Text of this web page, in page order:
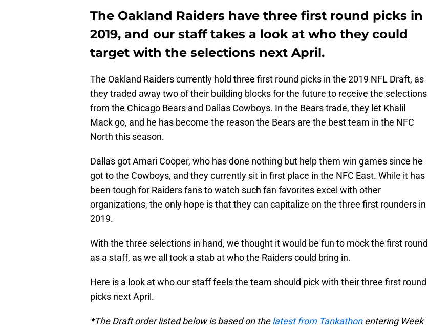
The Oakland Raiders have three first round picks in
2019, and our staff takes a look at who they could
target with the selections next April.
The Oakland Raiders currently hold three first round picks in the 2019 NFL Draft, as
they traded away two of their building blocks for the future to receive the selections
from the Chicago Bears and Dallas Cowboys. In the Bears trade, they let Khalil
Mack go, and he has become the reason the Bears are the best team in the NFC
North this season.
Dallas got Amari Cooper, who has done nothing but help them win games since he
got to the Cowboys, and they currently sit in first place in the NFC East. While it has
been tough for Raiders fans to watch such fan favorites excel with other
organizations, the only hope is that they can capitalize on the three first rounders in
2019.
With the three selections in hand, we thought it would be fun to mock the first round
as a staff, as we all took a stab at who the Raiders could bring in.
Here is a look at who our staff feels the team should pick with their three first round
picks next April.
*The Draft order listed below is based on thelatest from Tankathonentering Week